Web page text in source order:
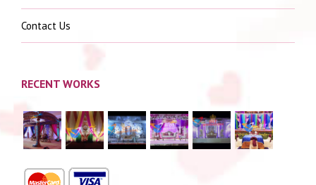
Contact Us
RECENT WORKS